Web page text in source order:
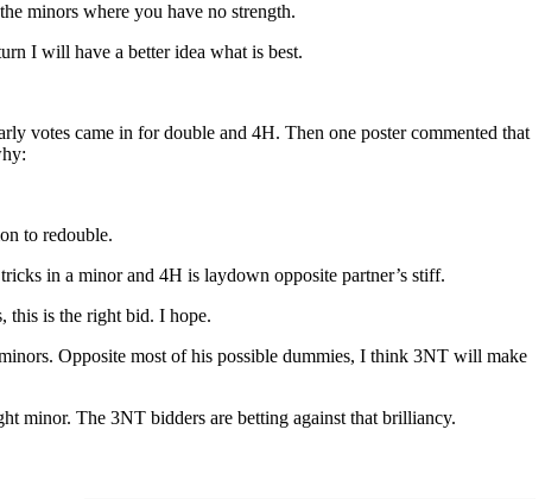
minors where you have no strength.
I will have a better idea what is best.
votes came in for double and 4H. Then one poster commented that
to redouble.
in a minor and 4H is laydown opposite partner’s stiff.
this is the right bid. I hope.
Opposite most of his possible dummies, I think 3NT will make
minor. The 3NT bidders are betting against that brilliancy.